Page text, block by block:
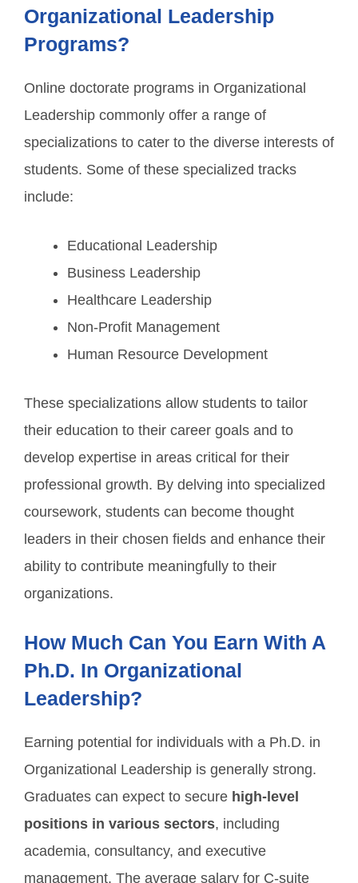
Organizational Leadership
Programs?
Online doctorate programs in Organizational
Leadership commonly offer a range of
specializations to cater to the diverse interests of
students. Some of these specialized tracks
include:
Educational Leadership
Business Leadership
Healthcare Leadership
Non-Profit Management
Human Resource Development
These specializations allow students to tailor
their education to their career goals and to
develop expertise in areas critical for their
professional growth. By delving into specialized
coursework, students can become thought
leaders in their chosen fields and enhance their
ability to contribute meaningfully to their
organizations.
How Much Can You Earn With A
Ph.D. In Organizational
Leadership?
Earning potential for individuals with a Ph.D. in
Organizational Leadership is generally strong.
Graduates can expect to secure high-level
positions in various sectors, including
academia, consultancy, and executive
management. The average salary for C-suite